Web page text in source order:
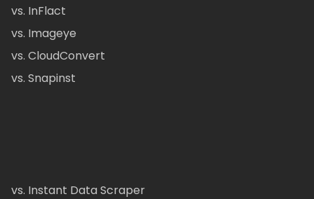
vs. InFlact
vs. Imageye
vs. CloudConvert
vs. Snapinst
vs. Instant Data Scraper